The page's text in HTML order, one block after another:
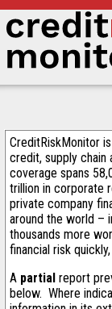
CreditRiskMonitor
credit, supply chain
coverage spans
trillion in corporate
private company
around the world –
thousands more
financial risk
A partial report
below. Where